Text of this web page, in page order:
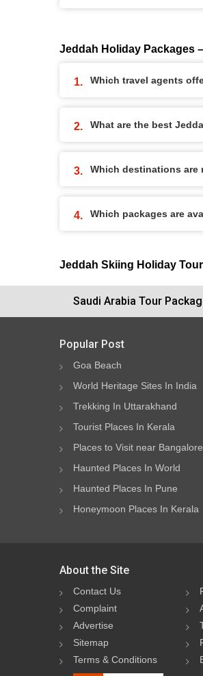
Jeddah Holiday Packages
Which travel agents
What are the best
Which destinations are
Which packages are
Jeddah Skiing Holiday
Saudi Arabia Tour
Popular Post
Goa Beach
World Heritage Sites In India
Trekking In Uttarakhand
Tourist Places In Kerala
Places to Visit near Bangalore
Haunted Places In World
Haunted Places In Pune
Honeymoon Places In Kerala
About the Site
Contact Us
Complaint
Advertise
Sitemap
Terms & Conditions